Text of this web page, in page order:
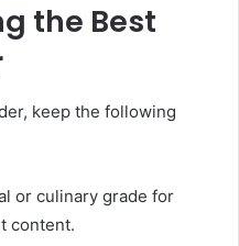
the Best
keep the following
or culinary grade for
content.